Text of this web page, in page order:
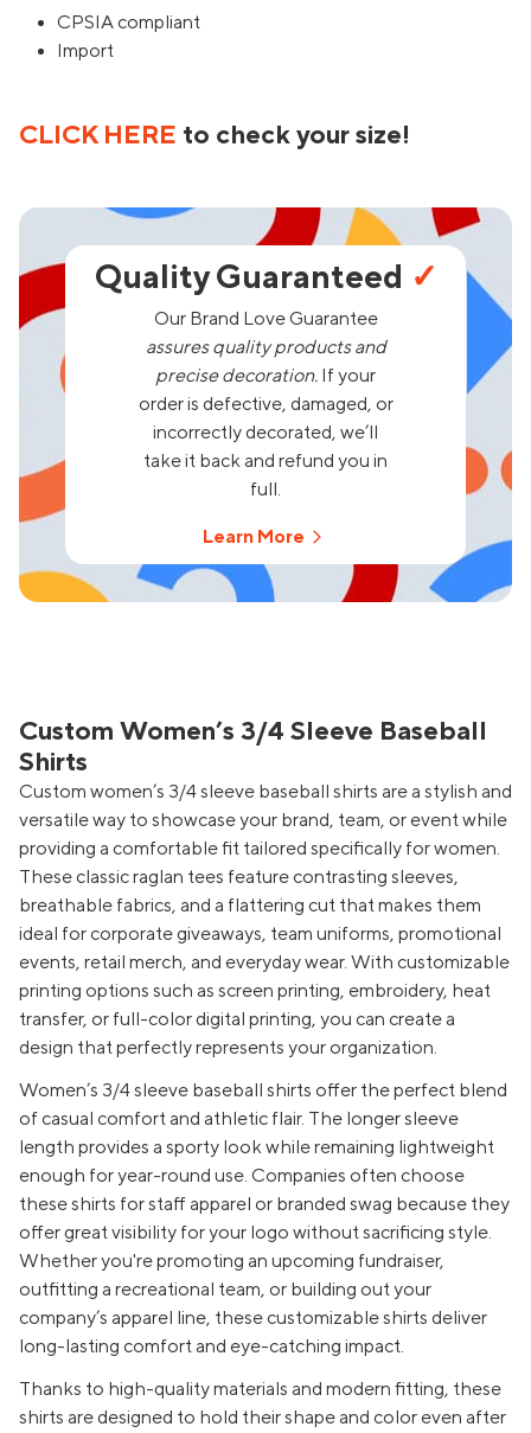
CPSIA compliant
Import
CLICK HERE to check your size!
Quality Guaranteed ✓
Our Brand Love Guarantee
assures quality products and
precise decoration. If your
order is defective, damaged, or
incorrectly decorated, we’ll
take it back and refund you in
full.
Learn More
Custom Women’s 3/4 Sleeve Baseball
Shirts
Custom women’s 3/4 sleeve baseball shirts are a stylish and
versatile way to showcase your brand, team, or event while
providing a comfortable fit tailored specifically for women.
These classic raglan tees feature contrasting sleeves,
breathable fabrics, and a flattering cut that makes them
ideal for corporate giveaways, team uniforms, promotional
events, retail merch, and everyday wear. With customizable
printing options such as screen printing, embroidery, heat
transfer, or full-color digital printing, you can create a
design that perfectly represents your organization.
Women’s 3/4 sleeve baseball shirts offer the perfect blend
of casual comfort and athletic flair. The longer sleeve
length provides a sporty look while remaining lightweight
enough for year-round use. Companies often choose
these shirts for staff apparel or branded swag because they
offer great visibility for your logo without sacrificing style.
Whether you're promoting an upcoming fundraiser,
outfitting a recreational team, or building out your
company’s apparel line, these customizable shirts deliver
long-lasting comfort and eye-catching impact.
Thanks to high-quality materials and modern fitting, these
shirts are designed to hold their shape and color even after